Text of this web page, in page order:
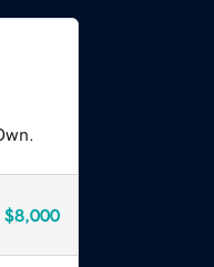
$8,000